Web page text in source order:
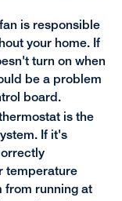
is responsible
your home. If
turn on when
be a problem
board.
is the
If it's
temperature
from running at